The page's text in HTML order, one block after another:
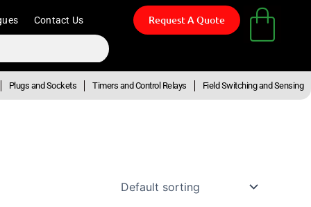
Contact Us Request A Quote
Plugs and Sockets Timers and Control Relays Field Switching and Sensing